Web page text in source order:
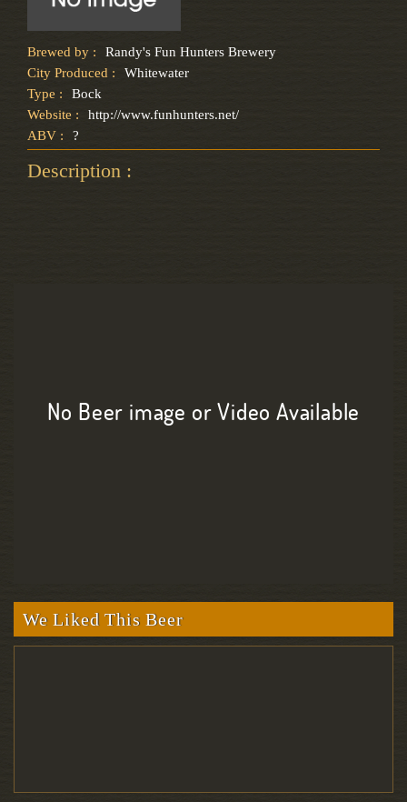
Brewed by :
Randy's Fun Hunters Brewery
City Produced :
Whitewater
Type :
Bock
Website :
http://www.funhunters.net/
ABV :
?
Description :
No Beer image or Video Available
We Liked This Beer